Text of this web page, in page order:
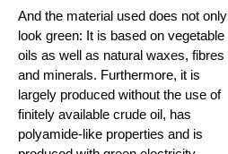
And the material used does not only
look green: It is based on vegetable
oils as well as natural waxes, fibres
and minerals. Furthermore, it is
largely produced without the use of
finitely available crude oil, has
polyamide-like properties and is